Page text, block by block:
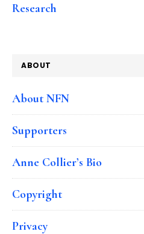
Research
ABOUT
About NFN
Supporters
Anne Collier’s Bio
Copyright
Privacy